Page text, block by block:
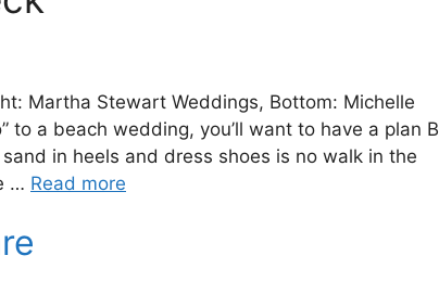
Martha Stewart Weddings, Bottom: Michelle
to a beach wedding, you’ll want to have a plan B
in heels and dress shoes is no walk in the
… Read more